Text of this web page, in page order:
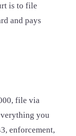
is to file
and pays
file via
you
enforcement,